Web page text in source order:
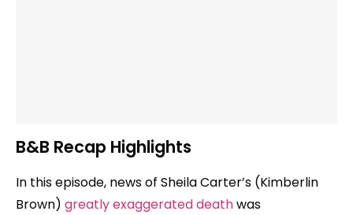
B&B Recap Highlights
In this episode, news of Sheila Carter’s (Kimberlin
Brown) greatly exaggerated deathwas